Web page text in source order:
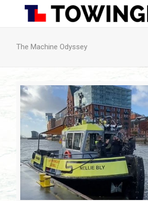
The Machine Odyssey